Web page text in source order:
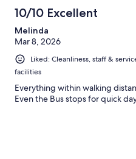
10/10 Excellent
Melinda
Mar 8, 2026
Liked: Cleanliness, staff &
facilities
Everything within walking
Even the Bus stops for quick